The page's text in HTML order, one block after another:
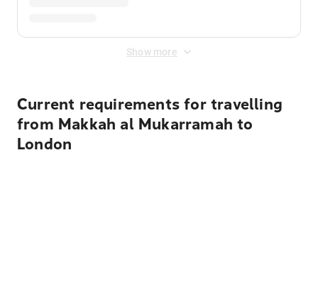
Show more
Current requirements for travelling
from Makkah al Mukarramah to
London